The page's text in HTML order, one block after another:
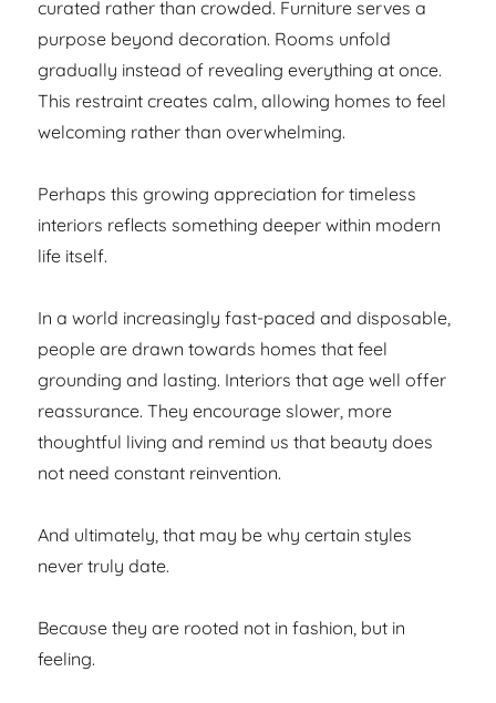
curated rather than crowded. Furniture serves a
purpose beyond decoration. Rooms unfold
gradually instead of revealing everything at once.
This restraint creates calm, allowing homes to feel
welcoming rather than overwhelming.
Perhaps this growing appreciation for timeless
interiors reflects something deeper within modern
life itself.
In a world increasingly fast-paced and disposable,
people are drawn towards homes that feel
grounding and lasting. Interiors that age well offer
reassurance. They encourage slower, more
thoughtful living and remind us that beauty does
not need constant reinvention.
And ultimately, that may be why certain styles
never truly date.
Because they are rooted not in fashion, but in
feeling.